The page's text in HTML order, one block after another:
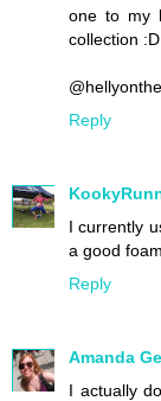
one to my
collection
Reply
I currently
a good
Reply
Amanda
I actually